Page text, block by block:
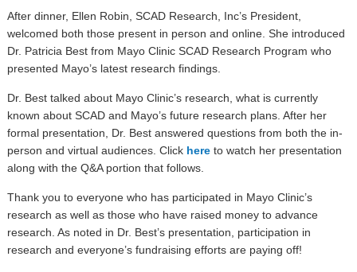
After dinner, Ellen Robin, SCAD Research, Inc’s President,
welcomed both those present in person and online. She introduced
Dr. Patricia Best from Mayo Clinic SCAD Research Program who
presented Mayo’s latest research findings.
Dr. Best talked about Mayo Clinic’s research, what is currently
known about SCAD and Mayo’s future research plans. After her
formal presentation, Dr. Best answered questions from both the in-
person and virtual audiences. Click hereto watch her presentation
along with the Q&A portion that follows.
Thank you to everyone who has participated in Mayo Clinic’s
research as well as those who have raised money to advance
research. As noted in Dr. Best’s presentation, participation in
research and everyone’s fundraising efforts are paying off!